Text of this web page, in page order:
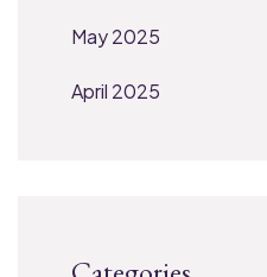
May 2025
April 2025